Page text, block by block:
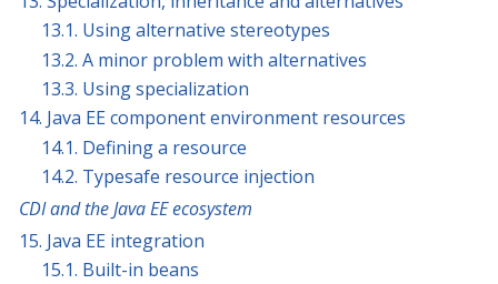
13.1. Using alternative stereotypes
13.2. A minor problem with alternatives
13.3. Using specialization
14. Java EE component environment resources
14.1. Defining a resource
14.2. Typesafe resource injection
CDI and the Java EE ecosystem
15. Java EE integration
15.1. Built-in beans